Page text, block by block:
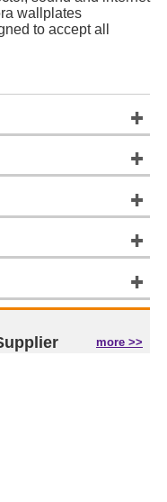
wallplates
to accept all
more >>